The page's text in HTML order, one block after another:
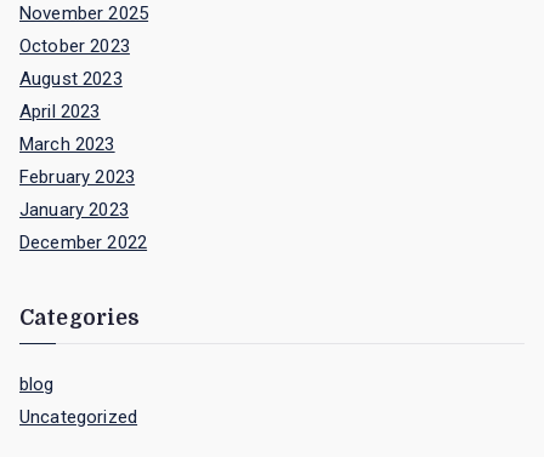
November 2025
October 2023
August 2023
April 2023
March 2023
February 2023
January 2023
December 2022
Categories
blog
Uncategorized